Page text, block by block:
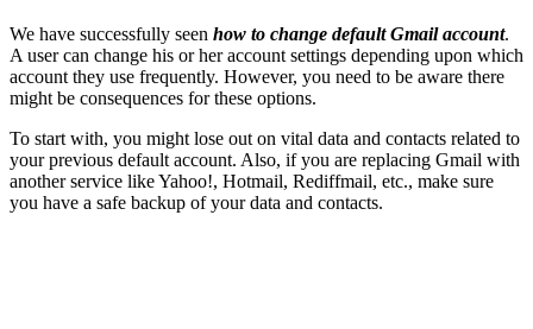
We have successfully seen how to change default Gmail account.
A user can change his or her account settings depending upon which
account they use frequently. However, you need to be aware there
might be consequences for these options.
To start with, you might lose out on vital data and contacts related to
your previous default account. Also, if you are replacing Gmail with
another service like Yahoo!, Hotmail, Rediffmail, etc., make sure
you have a safe backup of your data and contacts.